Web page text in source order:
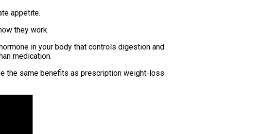
appetite.
they work.
in your body that controls digestion and
medication.
the same benefits as prescription weight-loss